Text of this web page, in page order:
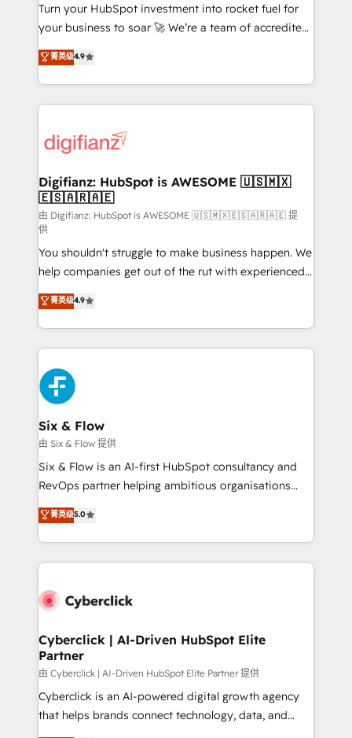
GuardHub: our AI governance framework, built on
ISO 42001 Ready for the next step? Click the 👈
'𝗖𝗼𝗻𝘁𝗮𝗰𝘁 𝗯𝘂𝘀𝗶𝗻𝗲𝘀𝘀' button to get in touch (𝘸𝘦'𝘳𝘦
𝘴𝘶𝘱𝘦𝘳 𝘳𝘦𝘴𝘱𝘰𝘯𝘴𝘪𝘷𝘦)
Turn your HubSpot investment into rocket fuel for
your business to soar 🚀 We’re a team of accredited
HubSpot experts ready to help you. We can
implement the platform into complex business
environments, optimise what you've got and make
sure you can actually use it, build your website in
for you and execute it on HubSpot. We are on the
framework, meaning we've been accredited by
HubSpot and vetted by the CCS, which means we
can support public sector companies as well the
other ones listed in our profile. Our services: -
HubSpot implementation - HubSpot CMS website
build We can do lots of things. But everything we do
is there for you to: - Grow revenue, and run your
business more efficiently - Build stronger
relationships with customers - Make better
decisions with data - Find a new voice and reach
more people - Get the most out of your HubSpot
investment
菁英级4.9
Digifianz: HubSpot is AWESOME 🇺🇸🇲🇽
🇪🇸🇦🇷🇦🇪
由 Digifianz: HubSpot is AWESOME 🇺🇸🇲🇽🇪🇸🇦🇷🇦🇪 提
供
You shouldn't struggle to make business happen. We
help companies get out of the rut with experienced,
process-oriented teams implementing HubSpot
Marketing, Sales, Service, CMS and Operations Hub,
so selling and actually engaging with your customers
feels easy and pain-free. We are a top ranked
HubSpot Elite Partner, winner of Rookie of the Year
and Customer First Awards, 4.9/5 rating in HubSpot
Reviews and 4.9/5 rating in Clutch Reviews. Digifianz
helps the following industries: logistics & 3PL, home
improvement & construction, branding and
commercialization, real estate, health, education,
SaaS, Software Dev & IT and consulting, make the
the United States, EU, UAE, Mexico and Latin
America. From casual user to super fan: make
菁英级4.9
Six & Flow
由 Six & Flow 提供
Six & Flow is an AI-first HubSpot consultancy and
RevOps partner helping ambitious organisations
grow with clarity, confidence, and intelligence.
Operating across the UK, Netherlands, Ireland, and
Canada, we’ve delivered thousands of successful
HubSpot projects for mid-market and enterprise
combine HubSpot, data, and AI to design connected
and technology for predictable, scalable revenue
growth. Our expertise spans RevOps, CRM and data
architecture, AI enablement, and strategic marketing,
delivered through our proprietary FLAIR framework
for responsible AI adoption. As a HubSpot Elite
菁英级5.0
Cyberclick | AI-Driven HubSpot Elite
Partner
由 Cyberclick | AI-Driven HubSpot Elite Partner 提供
Cyberclick is an AI-powered digital growth agency
that helps brands connect technology, data, and
creativity to achieve measurable results. Founded in